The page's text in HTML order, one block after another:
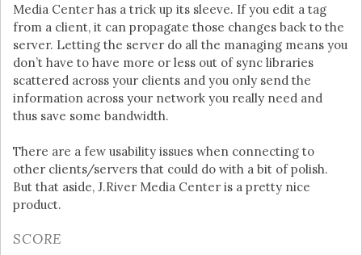
Media Center has a trick up its sleeve. If you edit a tag
from a client, it can propagate those changes back to the
server. Letting the server do all the managing means you
don’t have to have more or less out of sync libraries
scattered across your clients and you only send the
information across your network you really need and
thus save some bandwidth.
There are a few usability issues when connecting to
other clients/servers that could do with a bit of polish.
But that aside, J.River Media Center is a pretty nice
product.
SCORE